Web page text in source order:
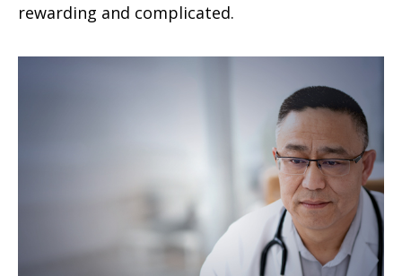
rewarding and complicated.